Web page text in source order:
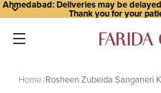
Ahmedabad: Deliveries may be
Thank you for your
Home Rosheen Zubeida Sanganeri